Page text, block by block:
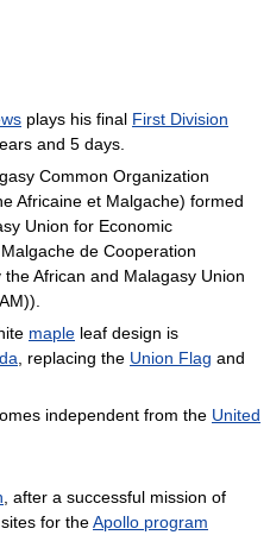
plays his final First Division
and 5 days.
Common Organization
Africaine et Malgache) formed
Union for Economic
de Cooperation
African and Malagasy Union
maple leaf design is
, replacing the Union Flag and
independent from the United
, after a successful mission of
for theApollo program